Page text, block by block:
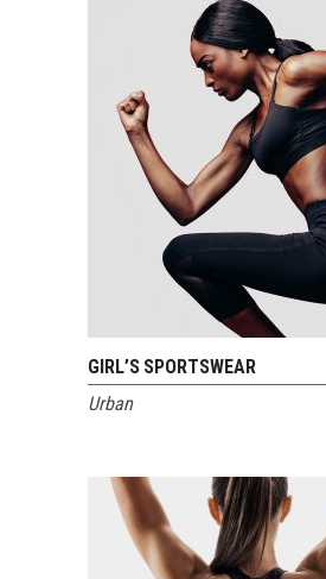
ADD TO CART
GIRL’S SPORTSWEAR
Urban